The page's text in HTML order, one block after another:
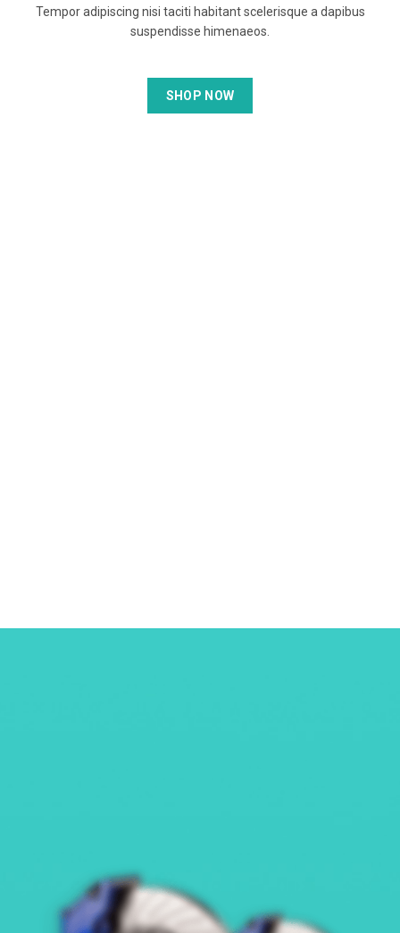
Tempor adipiscing nisi taciti habitant scelerisque a dapibus
suspendisse himenaeos.
SHOP NOW